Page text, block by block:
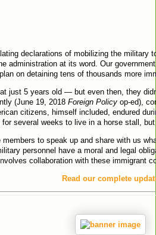
declarations of mobilizing the military
administration at its word. Our
on detaining tens of thousands more
just 5 years old — but even then, they
(June 19, 2018 Foreign Policy op-ed),
citizens, himself included, endured
for several weeks to live in a horse stall,
to speak up and share with us
personnel have a moral and legal
collaboration with these immigrant
Read our complete